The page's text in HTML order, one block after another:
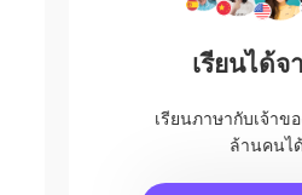
เรียนได้
เรียนภาษากับเจ้าข
ล้านคนไ